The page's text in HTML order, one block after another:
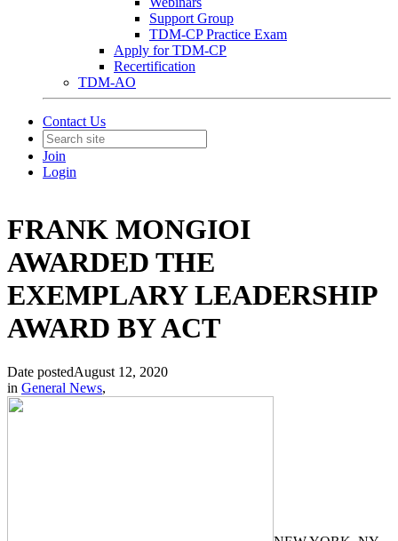
Support Group
TDM-CP Practice Exam
Apply for TDM-CP
Recertification
TDM-AO
Contact Us
Join
Login
FRANK MONGIOI
AWARDED THE
EXEMPLARY LEADERSHIP
AWARD BY ACT
Date postedAugust 12, 2020
in General News,